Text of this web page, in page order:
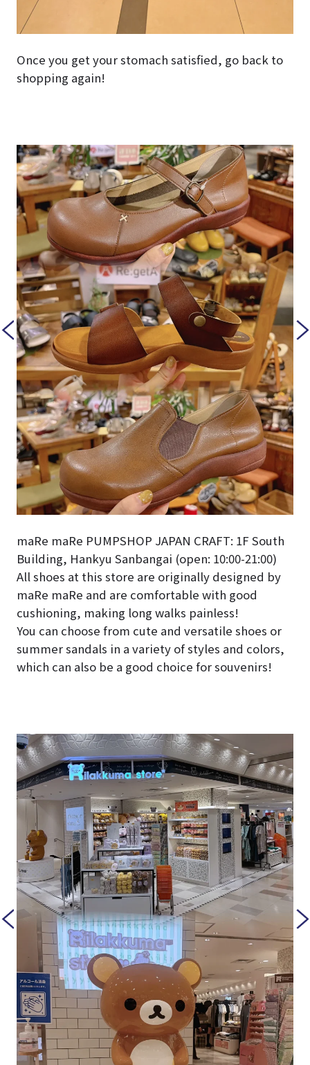
Once you get your stomach satisfied, go back to
shopping again!
maRe maRe PUMPSHOP JAPAN CRAFT: 1F South
Building, Hankyu Sanbangai (open: 10:00-21:00)
All shoes at this store are originally designed by
maRe maRe and are comfortable with good
cushioning, making long walks painless!
You can choose from cute and versatile shoes or
summer sandals in a variety of styles and colors,
which can also be a good choice for souvenirs!